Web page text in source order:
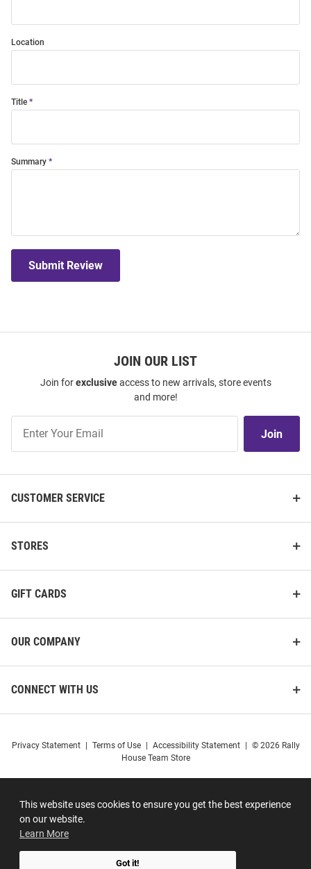
This website uses cookies to ensure you get the best experience
on our website.
Learn More
Got it!
Location
Title
Summary
Submit Review
JOIN OUR LIST
Join forexclusiveaccess to new arrivals, store events
and more!
Our
Join
CUSTOMER SERVICE
STORES
GIFT CARDS
OUR COMPANY
CONNECT WITH US
Privacy Statement Terms of Use Accessibility Statement
© 2026 Rally
House Team Store